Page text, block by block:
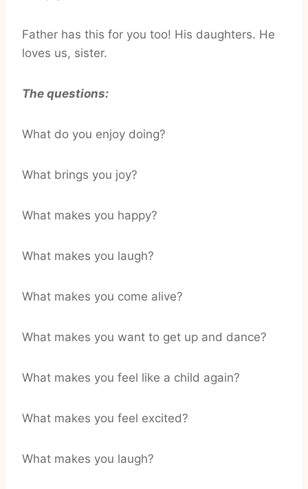
Father has this for you too! His daughters. He
loves us, sister.
The questions:
What do you enjoy doing?
What brings you joy?
What makes you happy?
What makes you laugh?
What makes you come alive?
What makes you want to get up and dance?
What makes you feel like a child again?
What makes you feel excited?
What makes you laugh?